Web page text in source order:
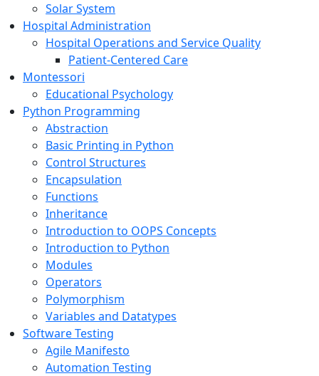
Solar System
Hospital Administration
Hospital Operations and Service Quality
Patient-Centered Care
Montessori
Educational Psychology
Python Programming
Abstraction
Basic Printing in Python
Control Structures
Encapsulation
Functions
Inheritance
Introduction to OOPS Concepts
Introduction to Python
Modules
Operators
Polymorphism
Variables and Datatypes
Software Testing
Agile Manifesto
Automation Testing